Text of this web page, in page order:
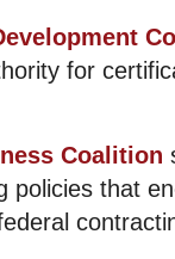
for
Coalition
policies that